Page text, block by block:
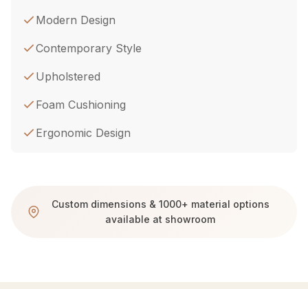
Modern Design
Contemporary Style
Upholstered
Foam Cushioning
Ergonomic Design
Custom dimensions & 1000+ material options
available at showroom